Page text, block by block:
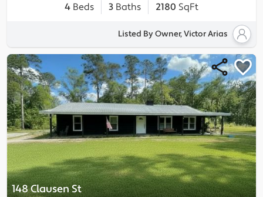
4 Beds 3 Baths 2180 SqFt
Listed By Owner, Victor Arias
148 Clausen St